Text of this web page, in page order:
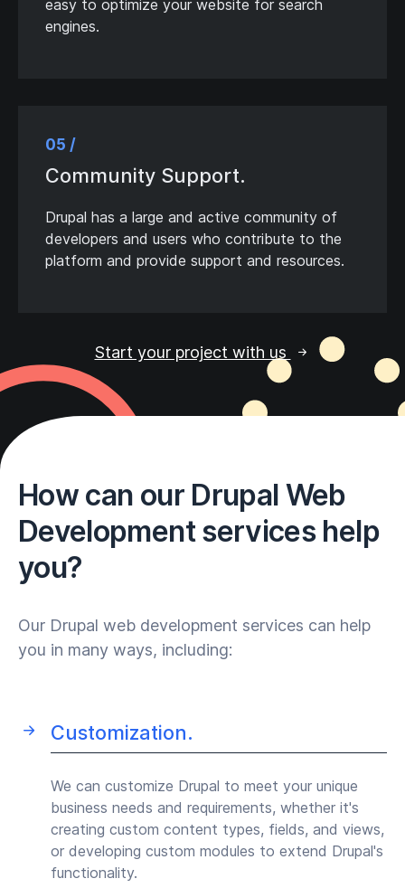
easy to optimize your website for search
engines.
05 /
Community Support.
Drupal has a large and active community of
developers and users who contribute to the
platform and provide support and resources.
Start your project with us
How can our Drupal Web
Development services help
you?
Our Drupal web development services can help
you in many ways, including:
Customization.
We can customize Drupal to meet your unique
business needs and requirements, whether it's
creating custom content types, fields, and views,
or developing custom modules to extend Drupal's
functionality.